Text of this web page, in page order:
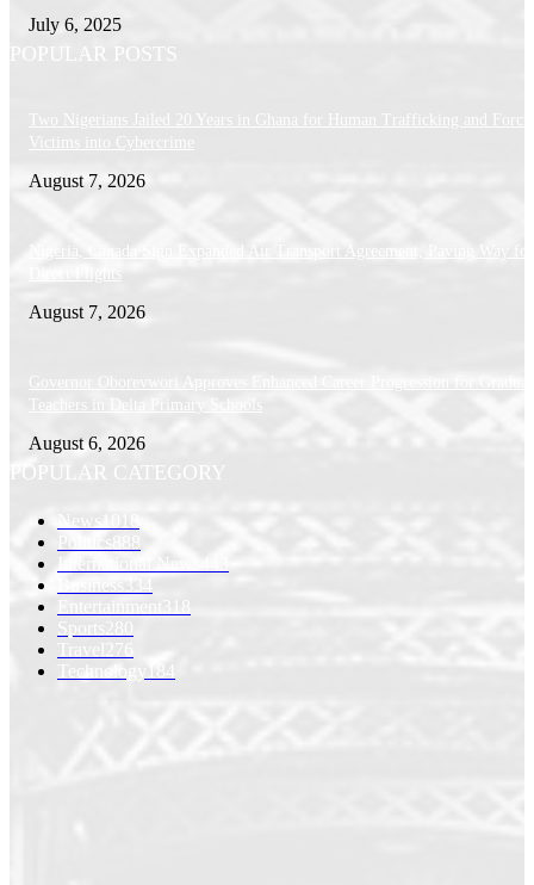
July 6, 2025
POPULAR POSTS
Two Nigerians Jailed 20 Years in Ghana for Human Trafficking and
Victims into Cybercrime
August 7, 2026
Nigeria, Canada Sign Expanded Air Transport Agreement, Paving Way for
August 7, 2026
Teachers in Delta Primary Schools
August 6, 2026
POPULAR CATEGORY
News
Politics888
International News
Business
334
Entertainment
Sports 280
Travel
276
Technology
184